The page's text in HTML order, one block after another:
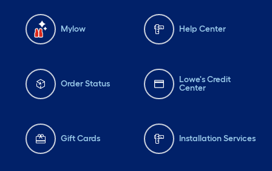
Mylow Help Center
Order Status
Lowe's Credit
Center
Gift Cards Installation Services